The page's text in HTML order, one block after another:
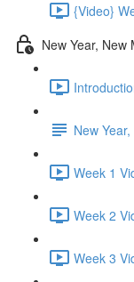
{Video}
New Year, New
New
Week 1
Week 2
Week 3